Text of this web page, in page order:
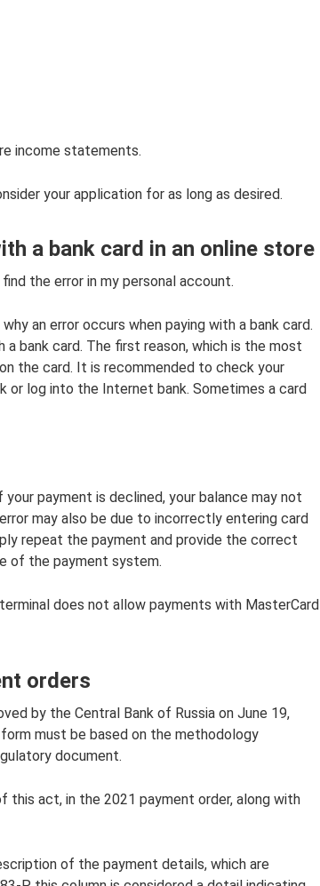
income statements.
your application for as long as desired.
a bank card in an online store
the error in my personal account.
an error occurs when paying with a bank card.
a bank card. The first reason, which is the most
the card. It is recommended to check your
or log into the Internet bank. Sometimes a card
payment is declined, your balance may not
may also be due to incorrectly entering card
repeat the payment and provide the correct
of the payment system.
does not allow payments with MasterCard
orders
by the Central Bank of Russia on June 19,
must be based on the methodology
document.
this act, in the 2021 payment order, along with
of the payment details, which are